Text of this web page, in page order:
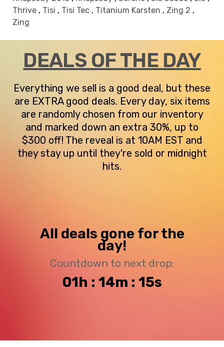
Thrive , Tisi , Tisi Tec , Titanium Karsten , Zing 2 ,
Zing
DEALS OF THE DAY
Everything we sell is a good deal, but these
are EXTRA good deals. Every day, six items
are randomly chosen from our inventory
and marked down an extra 30%, up to
$300 off! The reveal is at 10AM EST and
they stay up until they're sold or midnight
hits.
All deals gone for the
day!
Countdown to next drop:
01h : 14m : 15s